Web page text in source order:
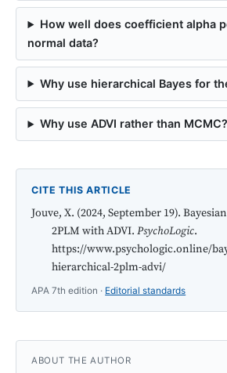
How well does coefficient alpha
normal data?
Why use hierarchical Bayes for
Why use ADVI rather than MCMC?
CITE THIS ARTICLE
Jouve, X. (2024, September 19).
2PLM with ADVI. PsychoLogic.
https://www.psychologic.online/
hierarchical-2plm-advi/
APA 7th edition · Editorial standards
ABOUT THE AUTHOR